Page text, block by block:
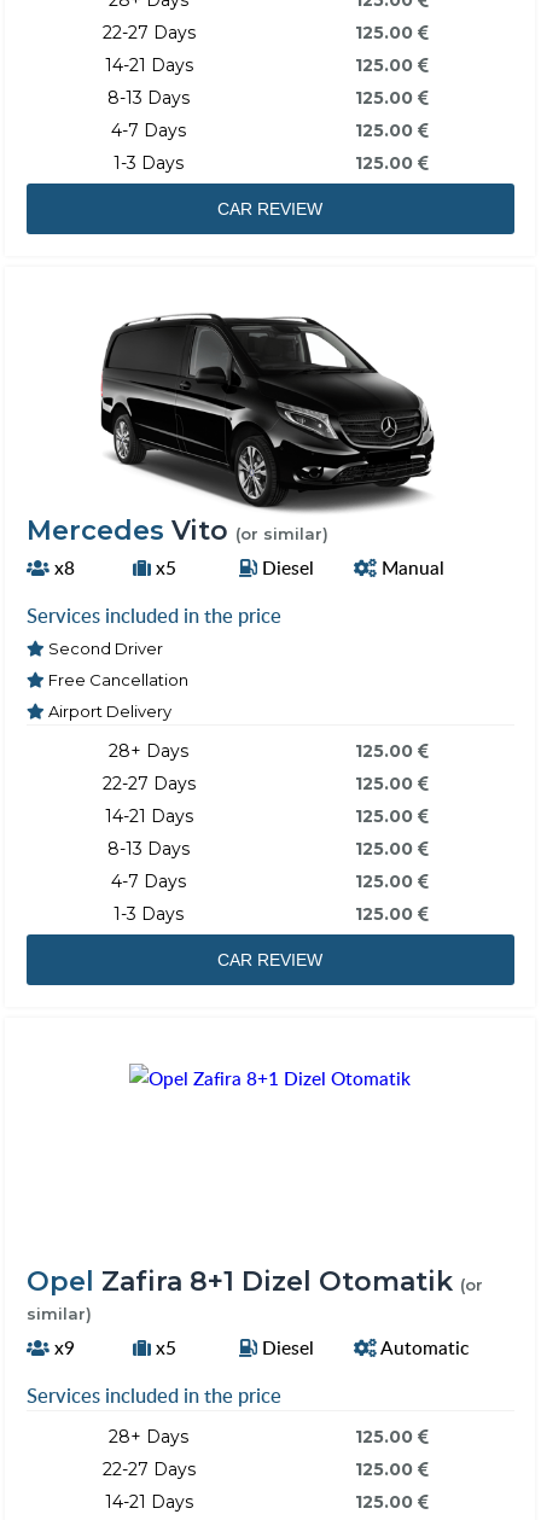
22-27 Days
14-21 Days
8-13 Days
4-7 Days
1-3 Days
125.00
125.00
125.00
125.00
125.00
CAR REVIEW
Mercedes Vito (or similar)
x8 x5 Diesel Manual
Services included in the price
Second Driver
Free Cancellation
Airport Delivery
28+ Days
22-27 Days
14-21 Days
8-13 Days
4-7 Days
1-3 Days
125.00
125.00
125.00
125.00
125.00
125.00
CAR REVIEW
Opel Zafira 8+1 Dizel Otomatik (or
similar)
x9 x5 Diesel Automatic
Services included in the price
28+ Days
22-27 Days
14-21 Days
125.00
125.00
125.00